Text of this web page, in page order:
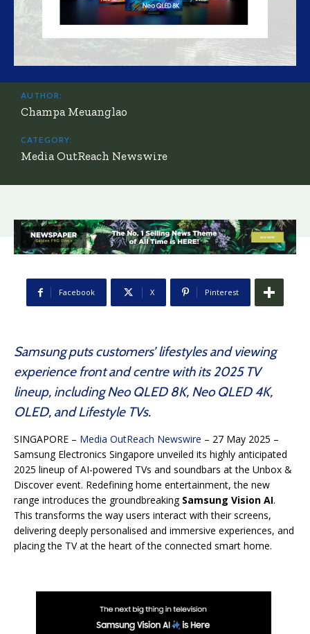
AUTHOR:
Champa Meuanglao
CATEGORY:
Media OutReach Newswire
Facebook X Pinterest
Samsung puts customers’ lifestyles and viewing
experience front and centre with its 2025 TV
lineup, including Neo QLED 8K, Neo QLED 4K,
OLED, and Lifestyle TVs.
SINGAPORE – Media OutReach Newswire – 27 May 2025 –
Samsung Electronics Singapore unveiled its highly anticipated
2025 lineup of AI-powered TVs and soundbars at the Unbox &
Discover event. Redefining home entertainment, the new
range introduces the groundbreaking Samsung Vision AI.
This transforms the way users interact with their screens,
delivering deeply personalised and immersive experiences, and
placing the TV at the heart of the connected smart home.